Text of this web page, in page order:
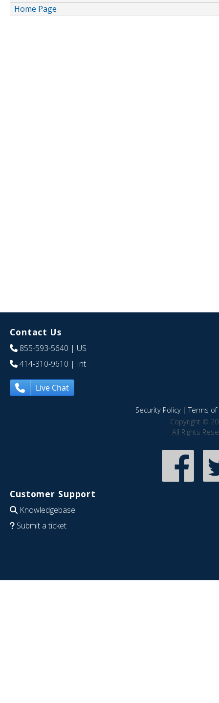
Home Page
Contact Us
855-593-5640 | US
414-310-9610 | Int
Live Chat
Security Policy|Terms of
Copyright ©
All Rights
Customer Support
Knowledgebase
Submit a ticket